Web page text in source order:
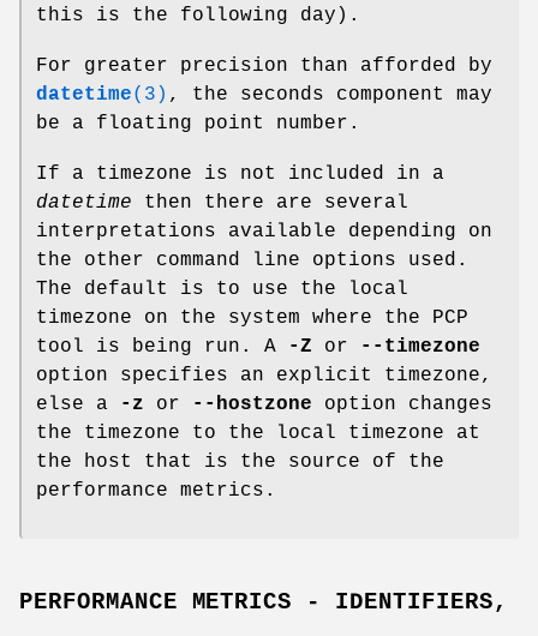
this is the following day).
For greater precision than afforded by
datetime(3) , the seconds component may
be a floating point number.
If a timezone is not included in a
datetime then there are several
interpretations available depending on
the other command line options used.
The default is to use the local
timezone on the system where the PCP
tool is being run. A
-Z or
--timezone
option specifies an explicit timezone,
else a
-z or --hostzone option changes
the timezone to the local timezone at
the host that is the source of the
performance metrics.
PERFORMANCE METRICS - IDENTIFIERS,